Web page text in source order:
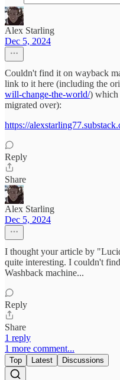
Alex Starling
Dec 5, 2024
Couldn't find it on wayback
link to it here (including the
will-change-the-world/) which
migrated over):
https://
Reply
Share
Alex Starling
Dec 5, 2024
I thought your article by
quite interesting. I couldn't
Washback machine...
Reply
Share
1 reply
1 more comment...
Top Latest Discussions